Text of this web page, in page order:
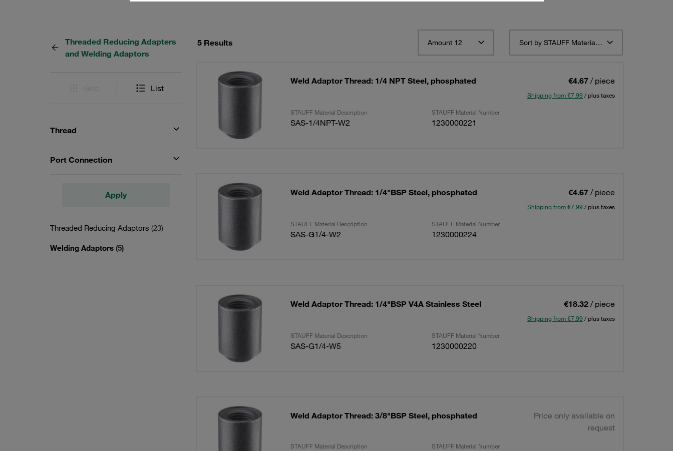
Threaded Reducing Adapters
and Welding Adaptors
List
Thread
Port Connection
Apply
Threaded Reducing Adaptors (23)
Welding Adaptors (5)
5 Results Amount 12 Sort by STAUFF Material Description ascending
Weld Adaptor Thread: 1/4 NPT Steel, phosphated €4.67 / piece
Shipping from €7.99 / plus taxes
STAUFF Material Description STAUFF Material Number
SAS-1/4NPT-W2 1230000221
Weld Adaptor Thread: 1/4"BSP Steel, phosphated €4.67 / piece
Shipping from €7.99 / plus taxes
STAUFF Material Description STAUFF Material Number
SAS-G1/4-W2 1230000224
Weld Adaptor Thread: 1/4"BSP V4A Stainless Steel €18.32 / piece
Shipping from €7.99 / plus taxes
STAUFF Material Description STAUFF Material Number
SAS-G1/4-W5 1230000220
Weld Adaptor Thread: 3/8"BSP Steel, phosphated
Price only available on
request
STAUFF Material Description STAUFF Material Number